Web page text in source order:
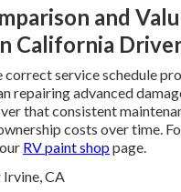
and
California
correct service schedule
repairing advanced
that consistent
costs over time.
RV paint shoppage.